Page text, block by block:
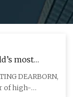
most
DEARBORN,
of high-